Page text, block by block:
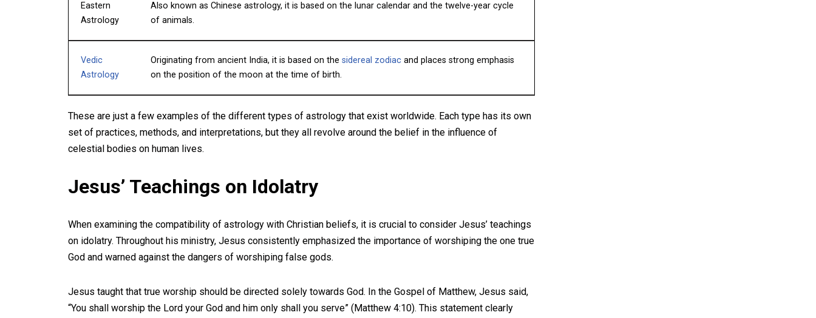
Eastern
Astrology
Also known as Chinese astrology, it is based on the lunar calendar and the twelve-year cycle
of animals.
Vedic
Astrology
Originating from ancient India, it is based on the sidereal zodiac and places strong emphasis
on the position of the moon at the time of birth.
These are just a few examples of the different types of astrology that exist worldwide. Each type has its own
set of practices, methods, and interpretations, but they all revolve around the belief in the influence of
celestial bodies on human lives.
Jesus’ Teachings on Idolatry
When examining the compatibility of astrology with Christian beliefs, it is crucial to consider Jesus’ teachings
on idolatry. Throughout his ministry, Jesus consistently emphasized the importance of worshiping the one true
God and warned against the dangers of worshiping false gods.
Jesus taught that true worship should be directed solely towards God. In the Gospel of Matthew, Jesus said,
“You shall worship the Lord your God and him only shall you serve” (Matthew 4:10). This statement clearly